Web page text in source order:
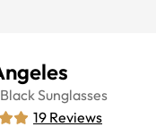
BlackSunglasses
19 Reviews